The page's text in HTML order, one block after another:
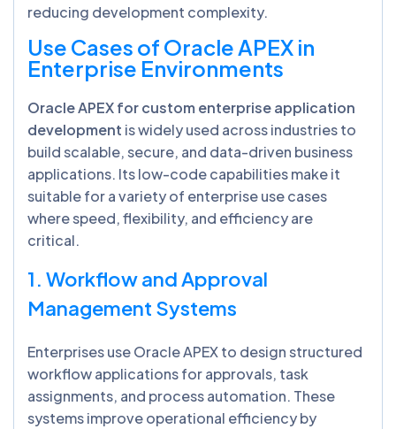
reducing development complexity.
Use Cases of Oracle APEX in
Enterprise Environments
Oracle APEX for custom enterprise application
development is widely used across industries to
build scalable, secure, and data-driven business
applications. Its low-code capabilities make it
suitable for a variety of enterprise use cases
where speed, flexibility, and efficiency are
critical.
1. Workflow and Approval
Management Systems
Enterprises use Oracle APEX to design structured
workflow applications for approvals, task
assignments, and process automation. These
systems improve operational efficiency by